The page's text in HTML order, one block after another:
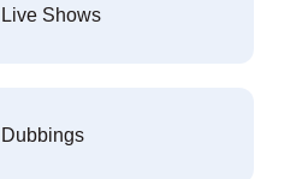
Live Shows
Dubbings